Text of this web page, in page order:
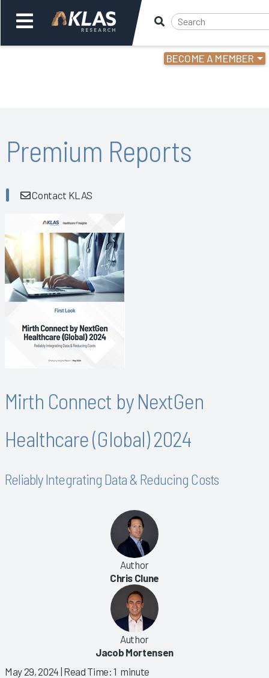
BECOME A MEMBER
Back
Premium Reports
Contact KLAS
Mirth Connect by NextGen
Healthcare (Global) 2024
Reliably Integrating Data & Reducing Costs
Author
Chris Clune
Author
Jacob Mortensen
May 29, 2024 | Read Time: 1 minute